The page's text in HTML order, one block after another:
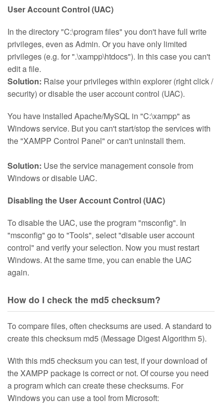
User Account Control (UAC)
In the directory "C:\program files" you don't have full write
privileges, even as Admin. Or you have only limited
privileges (e.g. for ".\xampp\htdocs"). In this case you can't
edit a file.
Solution: Raise your privileges within explorer (right click /
security) or disable the user account control (UAC).
You have installed Apache/MySQL in "C:\xampp" as
Windows service. But you can't start/stop the services with
the "XAMPP Control Panel" or can't uninstall them.
Solution: Use the service management console from
Windows or disable UAC.
Disabling the User Account Control (UAC)
To disable the UAC, use the program "msconfig". In
"msconfig" go to "Tools", select "disable user account
control" and verify your selection. Now you must restart
Windows. At the same time, you can enable the UAC
again.
How do I check the md5 checksum?
To compare files, often checksums are used. A standard to
create this checksum md5 (Message Digest Algorithm 5).
With this md5 checksum you can test, if your download of
the XAMPP package is correct or not. Of course you need
a program which can create these checksums. For
Windows you can use a tool from Microsoft: